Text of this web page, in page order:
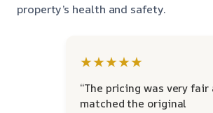
property’s health and safety.
★★★★★
“The pricing was very fair
matched the original